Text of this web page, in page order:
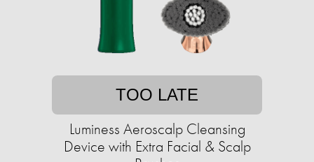
TOO LATE
Luminess Aeroscalp Cleansing
Device with Extra Facial & Scalp